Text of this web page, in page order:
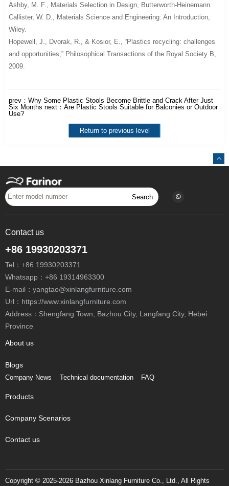
Ashby, M. F.,
Materials Selection in Design , Butterworth-Heinemann.
Callister, W. D.,
Materials Science and Engineering: An Introduction
Wiley.
Hopewell, J., Dvorak, R., & Kosior, E., “Plastics recycling: challenges
and opportunities,” Philosophical Transactions of the Royal Society B
2009.
prev：Why Some Plastic Stools Become Brittle and Crack After Just
Six Months next：Are Plastic Stools Suitable for Balconies or Outdoor
Use?
Return to previous level
Search
Contact us
+86 19930203371
Tel： +86 19930203371
Whatsapp： +86 19314963300
E-mail： yangtao@xinlangfurniture.com
Url：https://www.xinlangfurniture.com
Address：Shengfang Town, Bazhou City, Langfang City, Hebei
Province
About us
Blogs
Company News Technical documentation FAQ
Products
Company Scenarios
Contact us
Copyright © 2025-2026 Bazhou Xinlang Furniture Co., Ltd., All Rights